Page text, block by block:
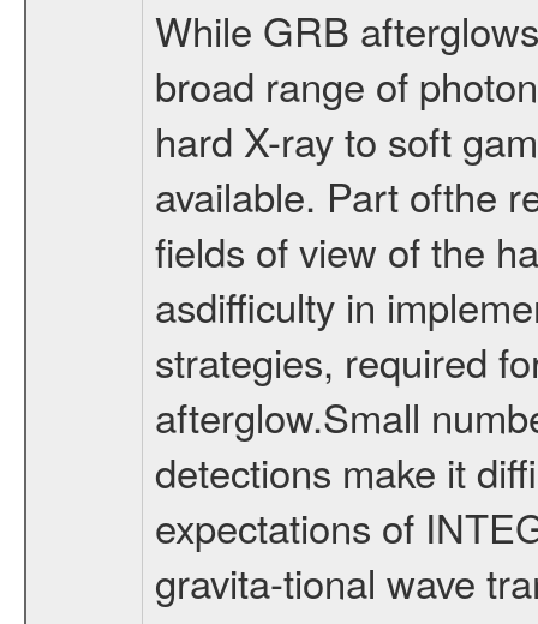
While GRB
broad range of
hard X-ray to soft
available. Part ofthe
fields of view of the
asdifficulty in
strategies, required
afterglow.Small
detections make it
expectations of
gravita-tional wave